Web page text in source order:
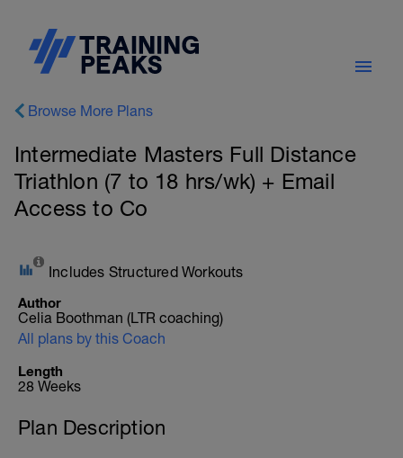
Browse More Plans
Intermediate Masters Full Distance
Triathlon (7 to 18 hrs/wk) + Email
Access to Co
Includes Structured Workouts
Author
Celia Boothman (LTR coaching)
All plans by this Coach
Length
28 Weeks
Plan Description